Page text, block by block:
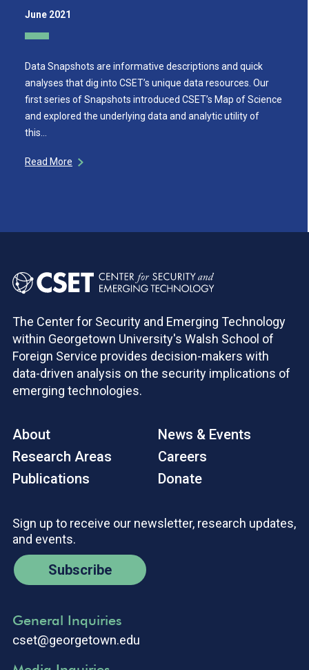
June 2021
Data Snapshots are informative descriptions and quick
analyses that dig into CSET’s unique data resources. Our
first series of Snapshots introduced CSET’s Map of Science
and explored the underlying data and analytic utility of
this…
Read More
The Center for Security and Emerging Technology
within Georgetown University's Walsh School of
Foreign Service provides decision-makers with
data-driven analysis on the security implications of
emerging technologies.
About
Research Areas
Publications
News & Events
Careers
Donate
Sign up to receive our newsletter, research updates,
and events.
Subscribe
General Inquiries
cset@georgetown.edu